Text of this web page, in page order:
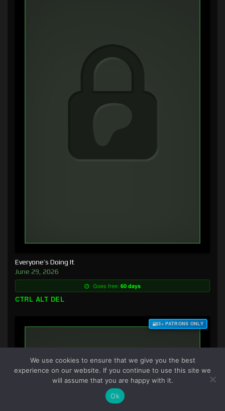
Everyone’s Doing It
June 29, 2026
Goes free: 60 days
CTRL ALT DEL
$3+ PATRONS ONLY
We use cookies to ensure that we give you the best
experience on our website. If you continue to use this site we
will assume that you are happy with it.
Ok